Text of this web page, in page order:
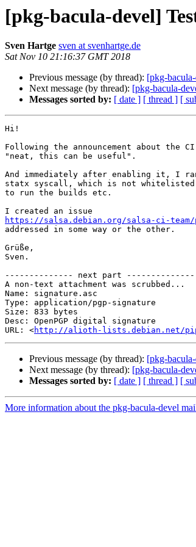
[pkg-bacula-devel]
Sven Hartge sven at svenhartge.de
Sat Nov 10 21:16:37 GMT 2018
Previous message (by thread): [pkg-
Next message (by thread): [pkg-bacula-
Messages sorted by: [ date ] [ thread ] [
Hi!
Following the announcement about the
"neat, this can be useful".
And immediately after enabling it, I
statx syscall, which is not whitelisted
to run the builds etc.
https://salsa.debian.org/salsa-ci-
addressed in some way or the other.
Grüße,
Sven.
-------------- next part --------------
A non-text attachment was scrubbed...
Name: signature.asc
Type: application/pgp-signature
Size: 833 bytes
Desc: OpenPGP digital signature
URL: <http://alioth-lists.debian.net/
Previous message (by thread): [pkg-
Next message (by thread): [pkg-bacula-
Messages sorted by: [ date ] [ thread ] [
More information about the pkg-bacula-devel